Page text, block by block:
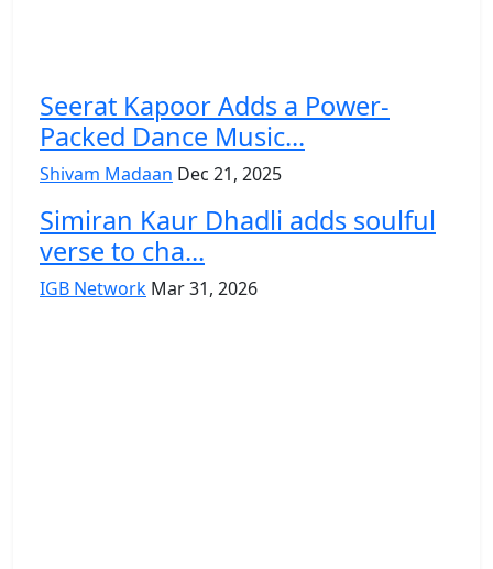
Seerat Kapoor Adds a Power-
Packed Dance Music...
Shivam Madaan Dec 21, 2025
Simiran Kaur Dhadli adds soulful
verse to cha...
IGB Network Mar 31, 2026